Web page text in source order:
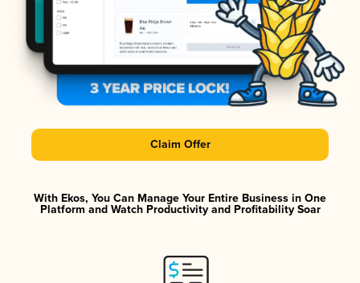
Claim Offer
With Ekos, You Can Manage Your Entire Business in One
Platform and Watch Productivity and Profitability Soar